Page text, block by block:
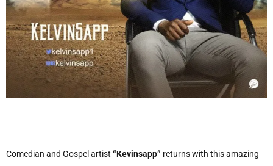
Comedian and Gospel artist “Kevinsapp” returns with this amazing